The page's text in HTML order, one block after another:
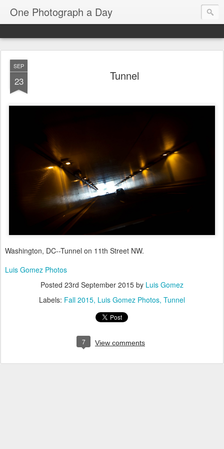
One Photograph a Day
SEP
23 Tunnel
Washington, DC--Tunnel on 11th Street NW.
Luis Gomez Photos
Posted 23rd September 2015 by Luis Gomez
Labels: Fall 2015 Luis Gomez Photos Tunnel
7 View comments